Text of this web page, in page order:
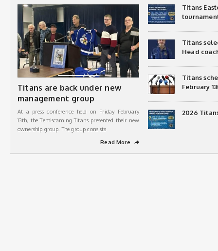
Titans are back under new
management group
At a press conference held on Friday February
13th, the Temiscaming Titans presented their new
ownership group. The group consists
Read More
➦
Titans
Titans
Head
Titans
February
2026